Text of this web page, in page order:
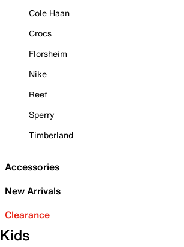
Cole Haan
Crocs
Florsheim
Nike
Reef
Sperry
Timberland
Accessories
New Arrivals
Clearance
Kids